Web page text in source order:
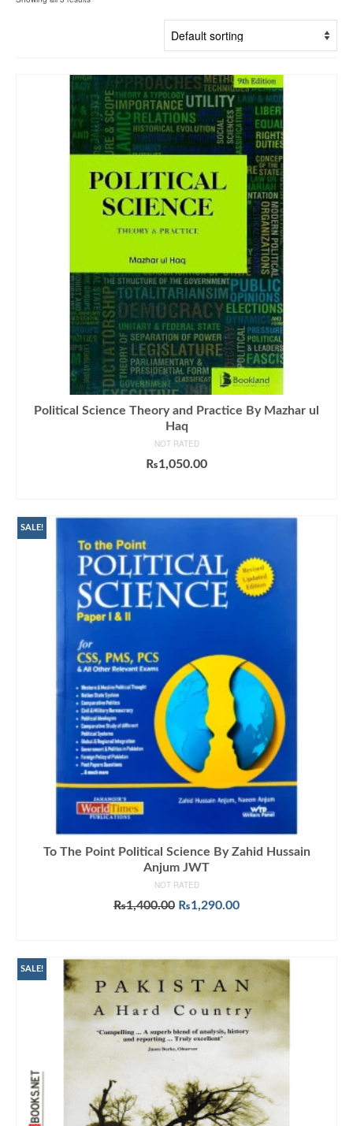
Political Science Theory and Practice By Mazhar ul
Haq
NOT RATED
₨1,050.00
SALE!
To The Point Political Science By Zahid Hussain
Anjum JWT
NOT RATED
₨1,400.00 Original
₨1,290.00Current
SALE!